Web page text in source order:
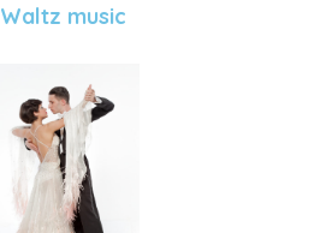
Waltz music